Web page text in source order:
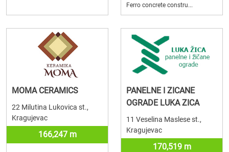
Ferro concrete constru...
MOMA CERAMICS
22 Milutina Lukovica st.,
Kragujevac
166,247 m
PANELNE I ZICANE
OGRADE LUKA ZICA
11 Veselina Maslese st.,
Kragujevac
170,519 m